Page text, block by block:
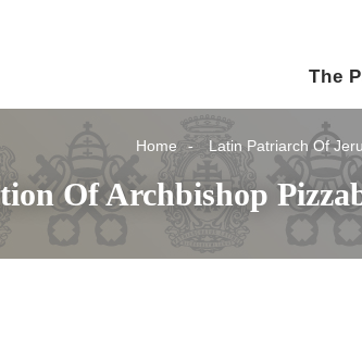
The
Home Latin Patriarch Of
Of Archbishop